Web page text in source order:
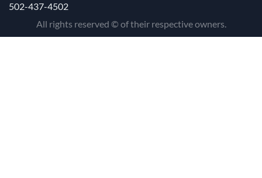
502-437-4502
All rights reserved © of their respective owners.